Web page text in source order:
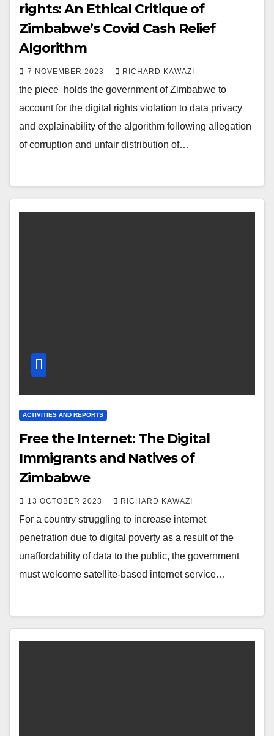
rights: An Ethical Critique of
Zimbabwe’s Covid Cash Relief
Algorithm
7 NOVEMBER 2023 RICHARD KAWAZI
the piece holds the government of Zimbabwe to
account for the digital rights violation to data privacy
and explainability of the algorithm following allegation
of corruption and unfair distribution of…
ACTIVITIES AND REPORTS
Free the Internet: The Digital
Immigrants and Natives of
Zimbabwe
13 OCTOBER 2023 RICHARD KAWAZI
For a country struggling to increase internet
penetration due to digital poverty as a result of the
unaffordability of data to the public, the government
must welcome satellite-based internet service…